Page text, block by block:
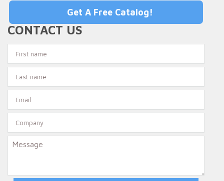
CONTACT US
Get A Free Catalog!